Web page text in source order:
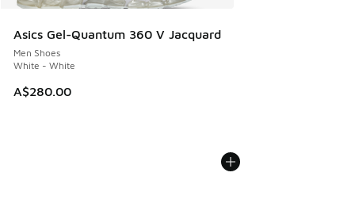
Asics Gel-Quantum 360 V Jacquard
Men Shoes
White - White
A$280.00